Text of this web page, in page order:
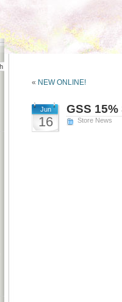
« NEW ONLINE!
Jun
16
GSS 15%
Store News